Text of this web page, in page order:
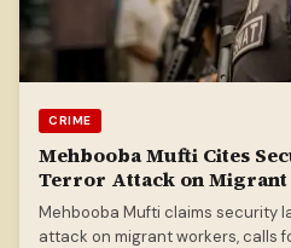
CRIME
Mehbooba Mufti Cites
Terror Attack on
Mehbooba Mufti claims security
attack on migrant workers, calls